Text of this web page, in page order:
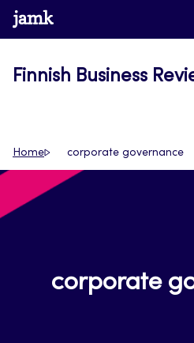
Skip
to
www.jamk.fi
Finnish Business
Home corporate governance
corporate